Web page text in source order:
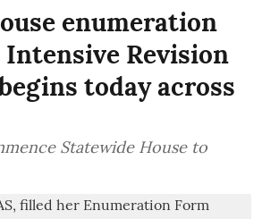
enumeration
Revision
today across
Statewide House to